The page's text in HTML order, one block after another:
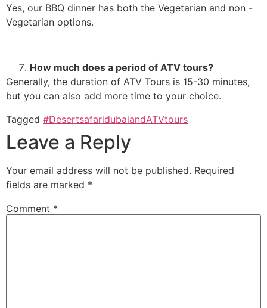
Yes, our BBQ dinner has both the Vegetarian and non -
Vegetarian options.
How much does a period of ATV tours?
Generally, the duration of ATV Tours is 15-30 minutes,
but you can also add more time to your choice.
Tagged #DesertsafaridubaiandATVtours
Leave a Reply
Your email address will not be published. Required
fields are marked *
Comment *